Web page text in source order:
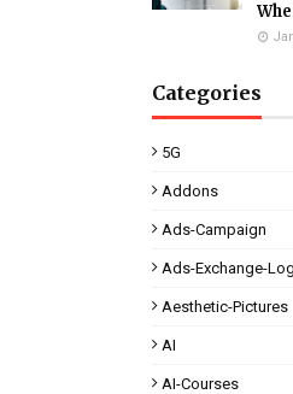
Categories
5G
Addons
Ads-Campaign
Ads-Exchange-
Aesthetic-Pictures
AI
AI-Courses